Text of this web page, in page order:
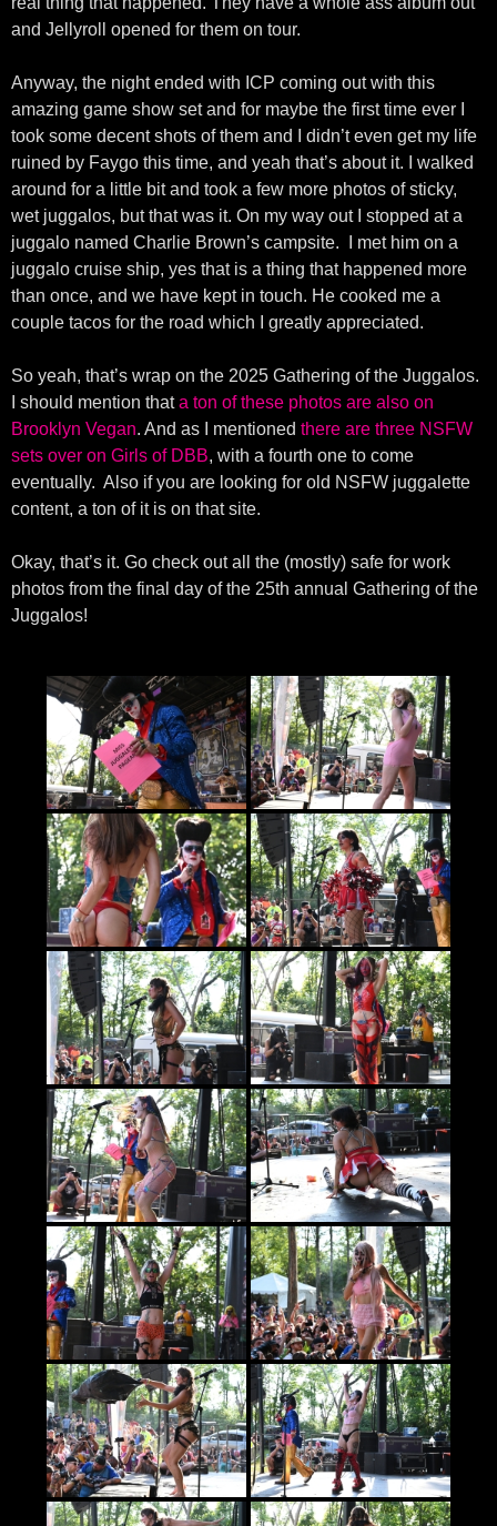
and Jellyroll opened for them on tour.
Anyway, the night ended with ICP coming out with this
amazing game show set and for maybe the first time ever I
took some decent shots of them and I didn’t even get my life
ruined by Faygo this time, and yeah that’s about it. I walked
around for a little bit and took a few more photos of sticky,
wet juggalos, but that was it. On my way out I stopped at a
juggalo named Charlie Brown’s campsite. I met him on a
juggalo cruise ship, yes that is a thing that happened more
than once, and we have kept in touch. He cooked me a
couple tacos for the road which I greatly appreciated.
So yeah, that’s wrap on the 2025 Gathering of the Juggalos.
I should mention thata ton of these photos are also on
Brooklyn Vegan. And as I mentioned there are three NSFW
sets over on Girls of DBB, with a fourth one to come
eventually. Also if you are looking for old NSFW juggalette
content, a ton of it is on that site.
Okay, that’s it. Go check out all the (mostly) safe for work
photos from the final day of the 25th annual Gathering of the
Juggalos!